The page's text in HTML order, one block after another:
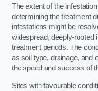
The extent of the
determining the treatment
infestations might be
widespread, deeply-rooted
treatment periods. The
as soil type, drainage, and
the speed and success of
Sites with favourable